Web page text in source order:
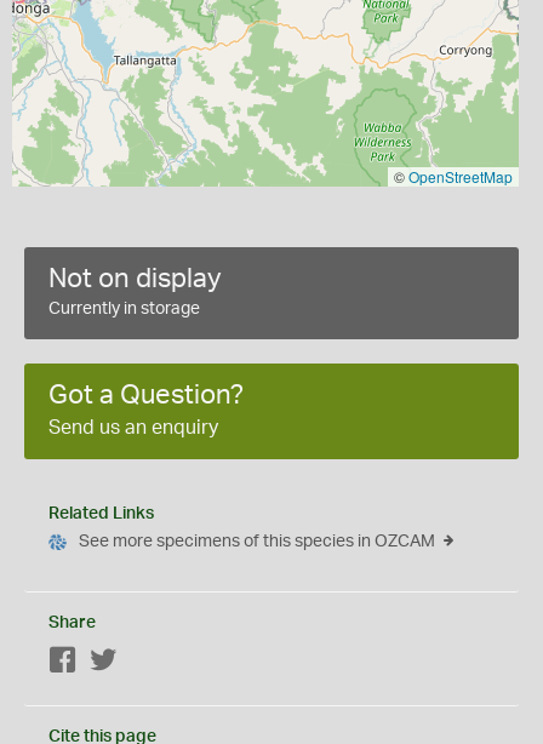
©OpenStreetMap
Not on display
Currently in storage
Got a Question?
Send us an enquiry
Related Links
See more specimens of this species in OZCAM
Share
Facebook
Cite this page